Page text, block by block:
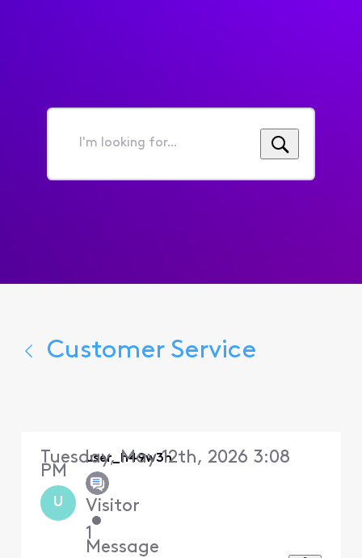
I'm
for...
Customer Service
U
user_h49w3h
Visitor
•
1
Message
Tuesday, May 12th, 2026 3:08
PM